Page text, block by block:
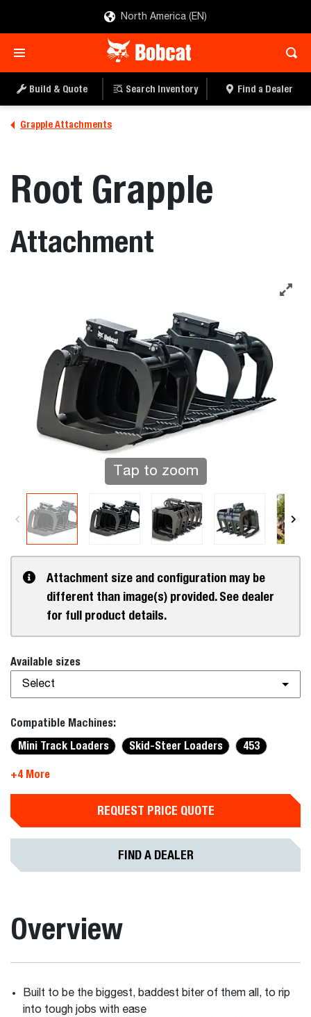
North America (EN)
Build & Quote Search Inventory Find a Dealer
Grapple Attachments
Root Grapple
Attachment
Tap to zoom
Attachment size and configuration may be
different than image(s) provided. See dealer
for full product details.
Available sizes
Select
Compatible Machines:
Mini Track Loaders
Skid-Steer Loaders 453
+4 More
REQUEST PRICE QUOTE
FIND A DEALER
Overview
Built to be the biggest, baddest biter of them all, to rip
into tough jobs with ease